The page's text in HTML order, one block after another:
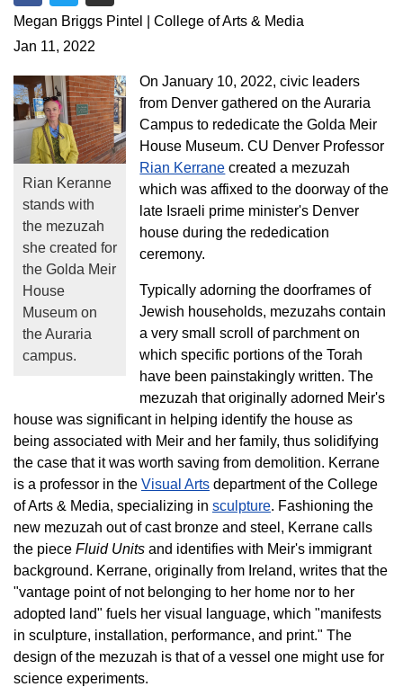
Share on Facebook
Share on Twitter
Share via Email
Megan Briggs Pintel | College of Arts & Media
Jan 11, 2022
Rian Keranne
stands with
the mezuzah
she created for
the Golda Meir
House
Museum on
the Auraria
campus.
On January 10, 2022, civic leaders
from Denver gathered on the Auraria
Campus to rededicate the Golda Meir
House Museum. CU Denver Professor
Rian Kerrane created a mezuzah
which was affixed to the doorway of the
late Israeli prime minister's Denver
house during the rededication
ceremony.
Typically adorning the doorframes of
Jewish households, mezuzahs contain
a very small scroll of parchment on
which specific portions of the Torah
have been painstakingly written. The
mezuzah that originally adorned Meir's
house was significant in helping identify the house as
being associated with Meir and her family, thus solidifying
the case that it was worth saving from demolition. Kerrane
is a professor in the Visual Arts department of the College
of Arts & Media, specializing in sculpture. Fashioning the
new mezuzah out of cast bronze and steel, Kerrane calls
the piece Fluid Units and identifies with Meir's immigrant
background. Kerrane, originally from Ireland, writes that the
"vantage point of not belonging to her home nor to her
adopted land" fuels her visual language, which "manifests
in sculpture, installation, performance, and print." The
design of the mezuzah is that of a vessel one might use for
science experiments.